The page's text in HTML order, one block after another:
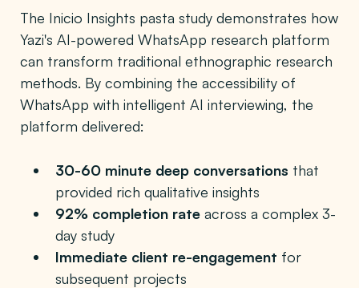
The Inicio Insights pasta study demonstrates how
Yazi's AI-powered WhatsApp research platform
can transform traditional ethnographic research
methods. By combining the accessibility of
WhatsApp with intelligent AI interviewing, the
platform delivered:
30-60 minute deep conversations that
provided rich qualitative insights
92% completion rate across a complex 3-
day study
Immediate client re-engagement for
subsequent projects